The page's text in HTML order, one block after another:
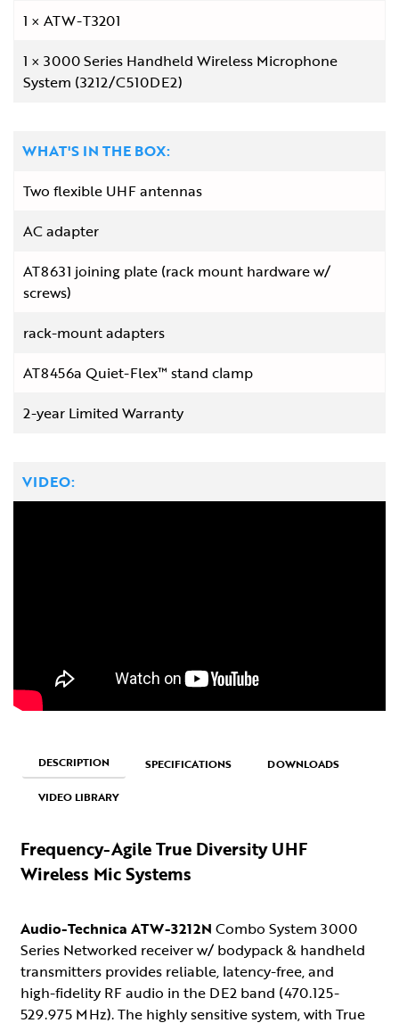
1
ATW-T3201
1
3000 Series Handheld Wireless Microphone
System (3212/C510DE2)
WHAT'S IN THE BOX:
Two flexible UHF antennas
AC adapter
AT8631 joining plate (rack mount hardware w/
screws)
rack-mount adapters
AT8456a Quiet-Flex™ stand clamp
2-year Limited Warranty
VIDEO:
DESCRIPTION SPECIFICATIONS DOWNLOADS
VIDEO LIBRARY
Frequency-Agile True Diversity UHF
Wireless Mic Systems
Audio-Technica ATW-3212N Combo System 3000
Series Networked receiver w/ bodypack & handheld
transmitters provides reliable, latency-free, and
high-fidelity RF audio in the DE2 band (470.125-
529.975 MHz). The highly sensitive system, with True